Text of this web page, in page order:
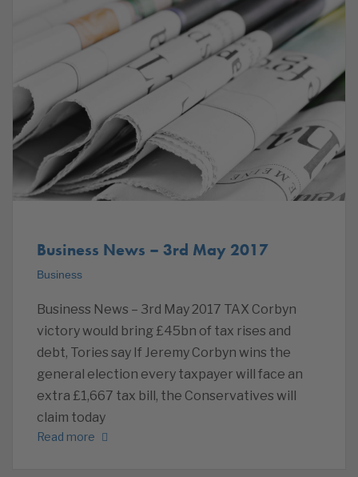
Business News – 3rd May 2017
Business
Business News – 3rd May 2017 TAX Corbyn
victory would bring £45bn of tax rises and
debt, Tories say If Jeremy Corbyn wins the
general election every taxpayer will face an
extra £1,667 tax bill, the Conservatives will
claim today
Read more